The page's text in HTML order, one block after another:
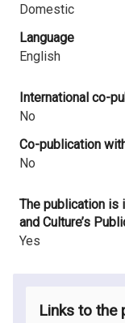
Domestic
Language
English
International co-
No
Co-publication
No
The publication is
and Culture’s
Yes
Links to the